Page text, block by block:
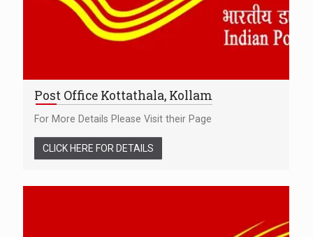
Post Office Kottathala, Kollam
For More Details Please Visit their Page
CLICK HERE FOR DETAILS